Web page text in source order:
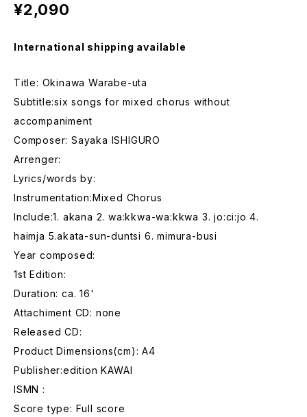
¥2,090
International shipping available
Title: Okinawa Warabe-uta
Subtitle:six songs for mixed chorus without
accompaniment
Composer: Sayaka ISHIGURO
Arrenger:
Lyrics/words by:
Instrumentation:Mixed Chorus
Include:1. akana 2. wa:kkwa-wa:kkwa 3. jo:ci:jo 4.
haimja 5.akata-sun-duntsi 6. mimura-busi
Year composed:
1st Edition:
Duration: ca. 16'
Attachiment CD: none
Released CD:
Product Dimensions(cm): A4
Publisher:edition KAWAI
ISMN :
Score type: Full score